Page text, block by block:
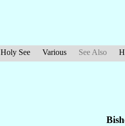
Holy See Various See Also